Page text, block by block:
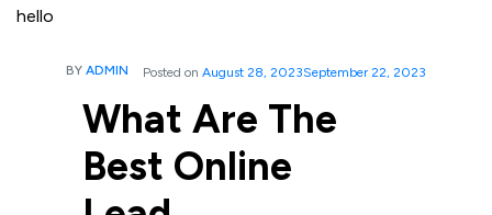
hello
BY ADMIN Posted on August 28, 2023September 22, 2023
What Are The
Best Online